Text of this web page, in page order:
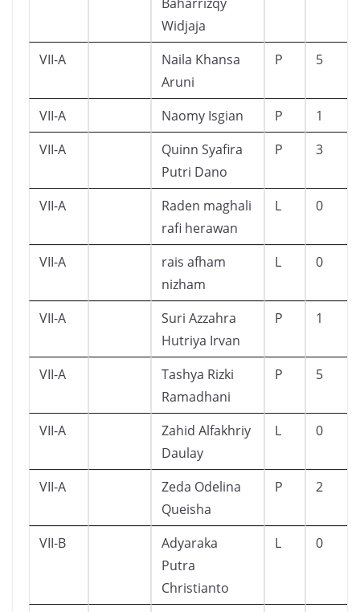
Widjaja
VII-A
Naila Khansa
Aruni
P 5
VII-A Naomy Isgian P
1
VII-A
Quinn Syafira
Putri Dano
P 3
VII-A
Raden maghali
rafi herawan
L 0
VII-A
rais afham
nizham
L 0
VII-A
Suri Azzahra
Hutriya Irvan
P 1
VII-A
Tashya Rizki
Ramadhani
P 5
VII-A
Zahid Alfakhriy
Daulay
L 0
VII-A
Zeda Odelina
Queisha
P 2
VII-B
Adyaraka
Putra
Christianto
L 0